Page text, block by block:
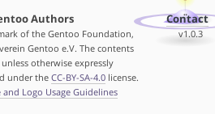
Authors
of the Gentoo Foundation,
Gentoo e.V. The contents
otherwise expressly
under the CC-BY-SA-4.0license.
Logo Usage Guidelines
Contact
v1.0.3